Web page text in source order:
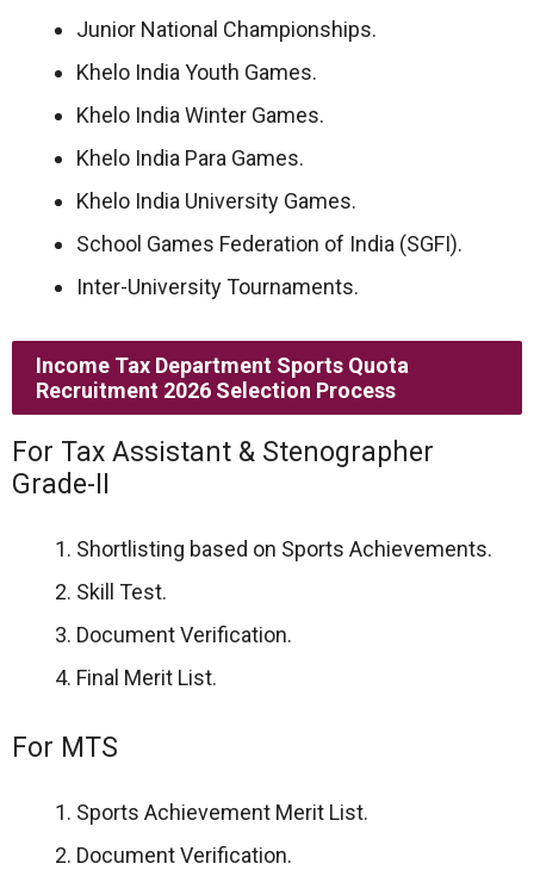
Junior National Championships.
Khelo India Youth Games.
Khelo India Winter Games.
Khelo India Para Games.
Khelo India University Games.
School Games Federation of India (SGFI).
Inter-University Tournaments.
Income Tax Department Sports Quota
Recruitment 2026 Selection Process
For Tax Assistant & Stenographer
Grade-II
Shortlisting based on Sports Achievements.
Skill Test.
Document Verification.
Final Merit List.
For MTS
Sports Achievement Merit List.
Document Verification.